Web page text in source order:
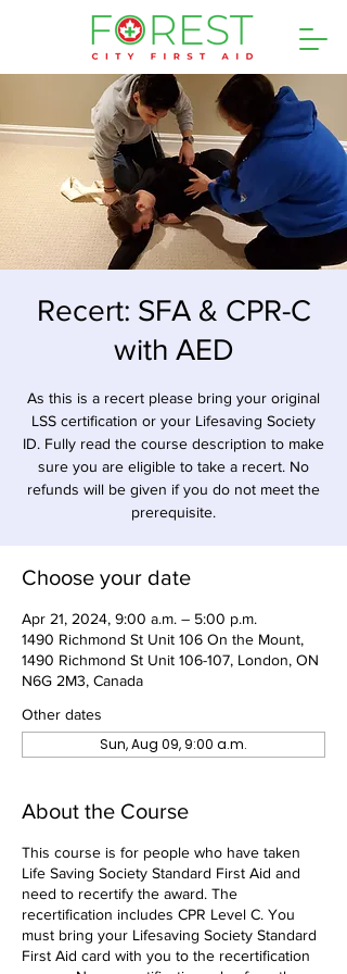
Recert: SFA & CPR-C
with AED
As this is a recert please bring your original
LSS certification or your Lifesaving Society
ID. Fully read the course description to make
sure you are eligible to take a recert. No
refunds will be given if you do not meet the
prerequisite.
Choose your date
Apr 21, 2024, 9:00 a.m. – 5:00 p.m.
1490 Richmond St Unit 106 On the Mount,
1490 Richmond St Unit 106-107, London, ON
N6G 2M3, Canada
Other dates
Sun, Aug 09, 9:00 a.m.
About the Course
This course is for people who have taken
Life Saving Society Standard First Aid and
need to recertify the award. The
recertification includes CPR Level C. You
must bring your Lifesaving Society Standard
First Aid card with you to the recertification